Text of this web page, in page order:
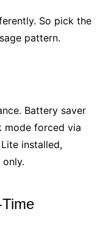
So pick the
pattern.
Battery saver
mode forced via
installed,